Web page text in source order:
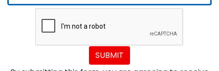
SUBMIT